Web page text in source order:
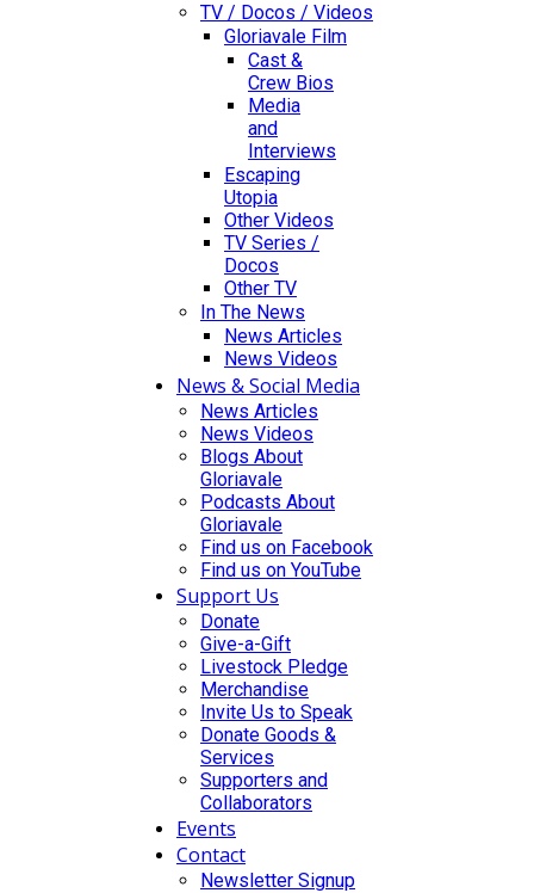
TV / Docos / Videos
Gloriavale Film
Cast &
Crew Bios
Media
and
Interviews
Escaping
Utopia
Other Videos
TV Series /
Docos
Other TV
In The News
News Articles
News Videos
News & Social Media
News Articles
News Videos
Blogs About
Gloriavale
Podcasts About
Gloriavale
Find us on Facebook
Find us on YouTube
Support Us
Donate
Give-a-Gift
Livestock Pledge
Merchandise
Invite Us to Speak
Donate Goods &
Services
Supporters and
Collaborators
Events
Contact
Newsletter Signup